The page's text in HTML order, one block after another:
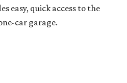
easy, quick access to the
car garage.